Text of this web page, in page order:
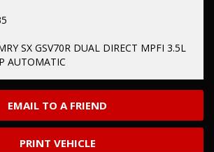
EMAIL TO A FRIEND
PRINT VEHICLE
SX GSV70R DUAL DIRECT MPFI 3.5L
AUTOMATIC